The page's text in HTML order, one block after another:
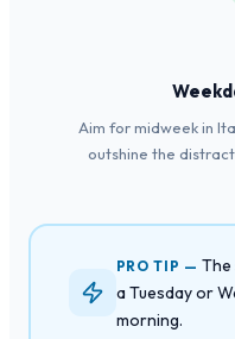
Aim for midweek in
outshine the
PRO TIP —The
a Tuesday or
morning.